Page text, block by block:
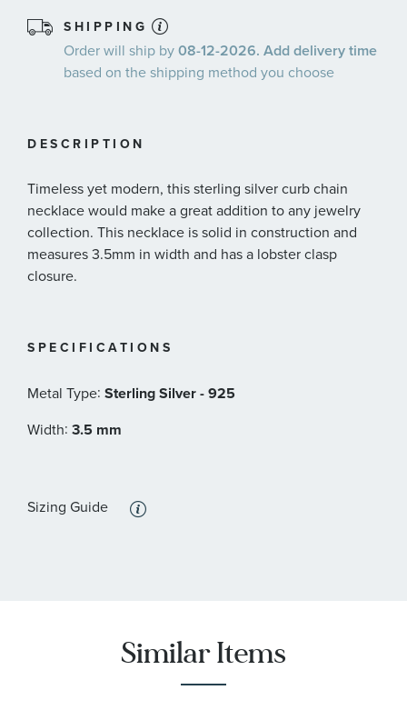
SHIPPING
Order will ship by08-12-2026. Add delivery time
based on the shipping method you choose
DESCRIPTION
Timeless yet modern, this sterling silver curb chain
necklace would make a great addition to any jewelry
collection. This necklace is solid in construction and
measures 3.5mm in width and has a lobster clasp
closure.
SPECIFICATIONS
Metal Type: Sterling Silver - 925
Width: 3.5 mm
Sizing Guide
Similar Items